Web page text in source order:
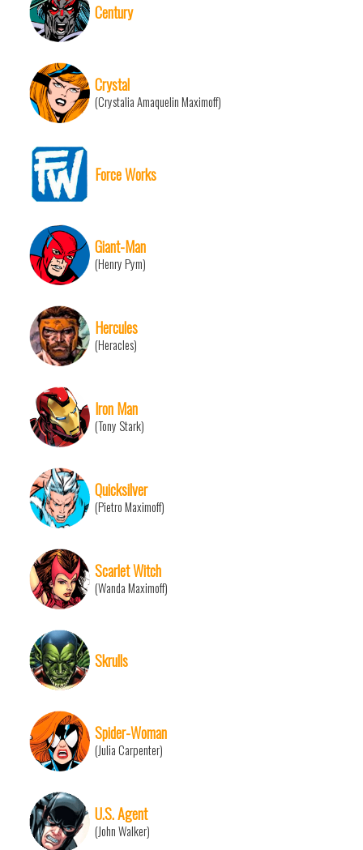
Century
Crystal
(Crystalia Amaquelin Maximoff)
Force Works
Giant-Man
(Henry Pym)
Hercules
(Heracles)
Iron Man
(Tony Stark)
Quicksilver
(Pietro Maximoff)
Scarlet Witch
(Wanda Maximoff)
Skrulls
Spider-Woman
(Julia Carpenter)
U.S. Agent
(John Walker)